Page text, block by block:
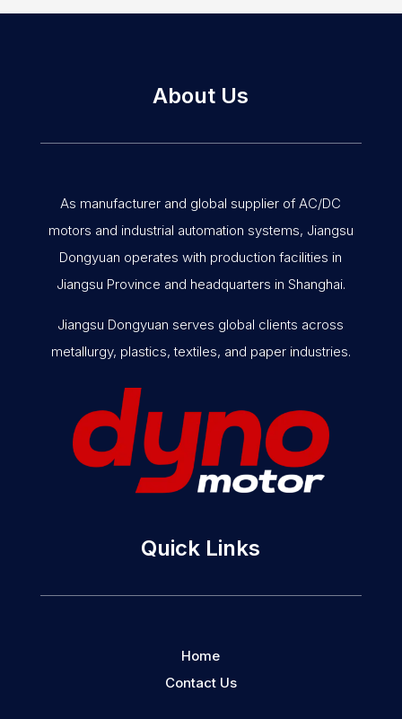
About Us
As manufacturer and global supplier of AC/DC
motors and industrial automation systems, Jiangsu
Dongyuan operates with production facilities in
Jiangsu Province and headquarters in Shanghai.
Jiangsu Dongyuan serves global clients across
metallurgy, plastics, textiles, and paper industries.
Quick Links
Home
Contact Us